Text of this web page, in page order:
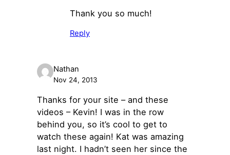
Thank you so much!
Reply
Nathan
Nov 24, 2013
Thanks for your site – and these
videos – Kevin! I was in the row
behind you, so it’s cool to get to
watch these again! Kat was amazing
last night. I hadn’t seen her since the